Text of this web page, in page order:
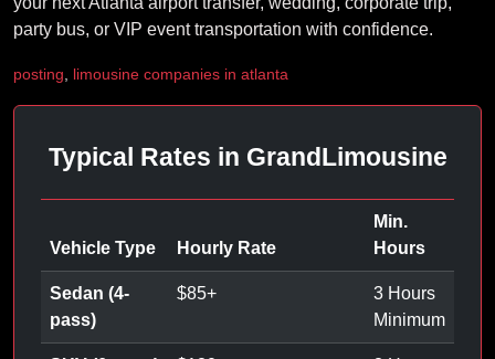
party bus, or VIP event transportation with confidence.
posting limousine companies in atlanta
Typical Rates in GrandLimousine
Vehicle Type Hourly Rate
Min.
Hours
Sedan (4-
pass)
$85+
3 Hours
Minimum